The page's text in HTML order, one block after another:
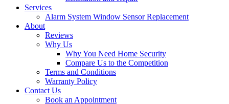
Services
Alarm System Window Sensor Replacement
About
Reviews
Why Us
Why You Need Home Security
Compare Us to the Competition
Terms and Conditions
Warranty Policy
Contact Us
Book an Appointment